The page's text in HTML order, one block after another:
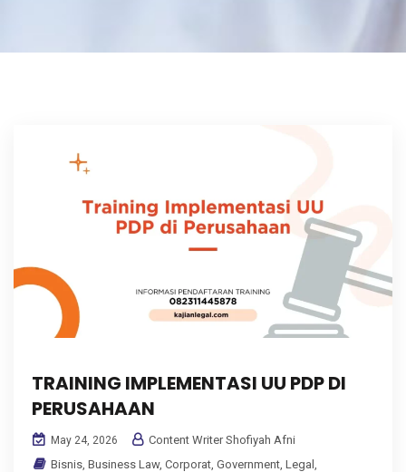
TRAINING IMPLEMENTASI UU PDP DI
PERUSAHAAN
May 24, 2026
Content Writer Shofiyah Afni
Bisnis Business Law, Corporat Government Legal